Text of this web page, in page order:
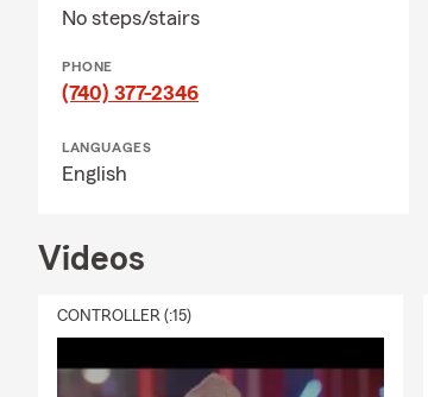
No steps/stairs
PHONE
(740) 377-2346
LANGUAGES
English
Videos
CONTROLLER (:15)